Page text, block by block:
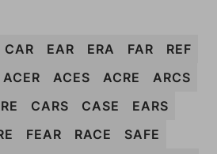
CAR EAR ERA FAR
REF
ACER ACES ACRE
ARCS
CARS CASE
EARS
FEAR RACE
SAFE